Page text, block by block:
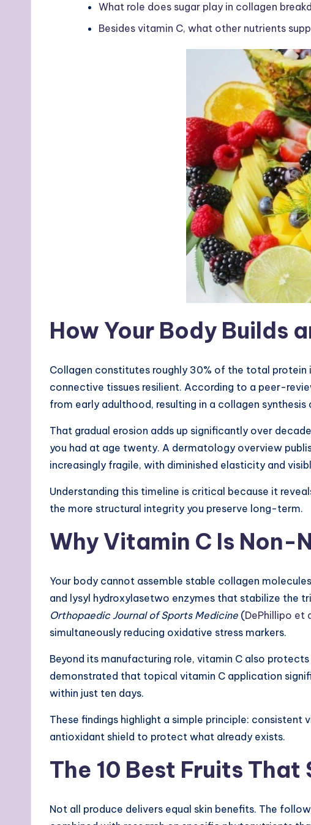
What role does sugar play in collagen
Besides vitamin C, what other nutrients
How Your Body Builds
Collagen constitutes roughly 30% of the total protein
connective tissues resilient. According to a peer-
from early adulthood, resulting in a collagen
That gradual erosion adds up significantly over
you had at age twenty. A dermatology overview
increasingly fragile, with diminished elasticity and
Understanding this timeline is critical because it
the more structural integrity you preserve long-term.
Why Vitamin C Is Non-
Your body cannot assemble stable collagen
and lysyl hydroxylasetwo enzymes that stabilize the
Orthopaedic Journal of Sports Medicine (DePhillipo et
simultaneously reducing oxidative stress markers.
Beyond its manufacturing role, vitamin C also
demonstrated that topical vitamin C application
within just ten days.
These findings highlight a simple principle:
antioxidant shield to protect what already exists.
The 10 Best Fruits
Not all produce delivers equal skin benefits. The